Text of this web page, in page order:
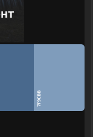
7F9CBB